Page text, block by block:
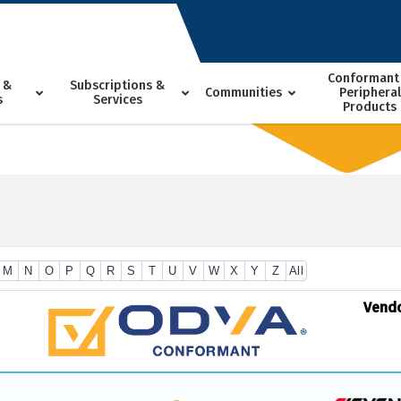
&
Subscriptions &
Services
Communities
Peripheral
Products
M N O P Q R S T U V W X Y Z All